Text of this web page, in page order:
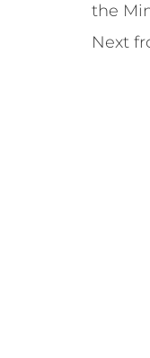
the
Next